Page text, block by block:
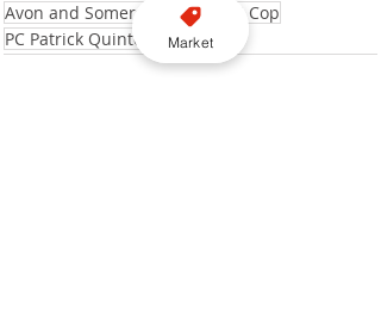
Avon and Somerset Police
Taxi Cop
PC Patrick Quinton
Market